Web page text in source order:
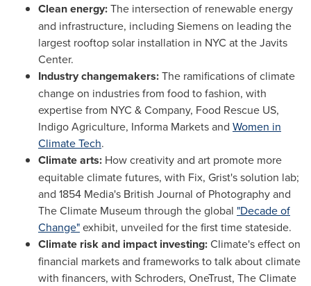
Clean energy:The intersection of renewable energy
and infrastructure, including Siemens on leading the
largest rooftop solar installation in NYC at the Javits
Center.
Industry changemakers:The ramifications of climate
change on industries from food to fashion, with
expertise from NYC & Company, Food Rescue US,
Indigo Agriculture, Informa Markets and Women in
Climate Tech.
Climate arts: How creativity and art promote more
equitable climate futures, with Fix, Grist's solution lab;
and 1854 Media's British Journal of Photography and
The Climate Museum through the global "Decade of
Change"exhibit, unveiled for the first time stateside.
Climate risk and impact investing:Climate's effect on
financial markets and frameworks to talk about climate
with financers, with Schroders, OneTrust, The Climate